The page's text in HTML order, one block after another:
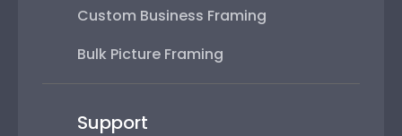
Custom Business Framing
Bulk Picture Framing
Support